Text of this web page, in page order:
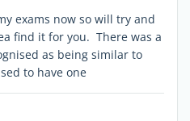
exams now so will try and
find it for you. There was a
as being similar to
to have one